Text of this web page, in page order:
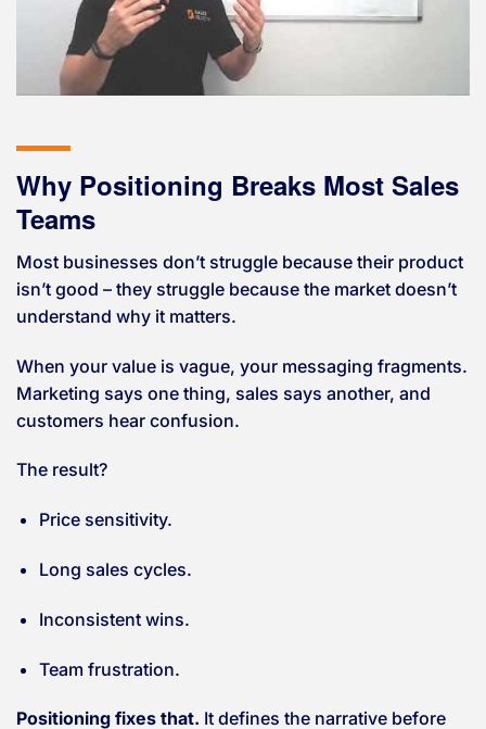
Why Positioning Breaks Most Sales
Teams
Most businesses don’t struggle because their product
isn’t good – they struggle because the market doesn’t
understand why it matters.
When your value is vague, your messaging fragments.
Marketing says one thing, sales says another, and
customers hear confusion.
The result?
Price sensitivity.
Long sales cycles.
Inconsistent wins.
Team frustration.
Positioning fixes that. It defines the narrative before